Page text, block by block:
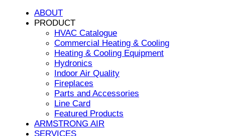
ABOUT
PRODUCT
HVAC Catalogue
Commercial Heating & Cooling
Heating & Cooling Equipment
Hydronics
Indoor Air Quality
Fireplaces
Parts and Accessories
Line Card
Featured Products
ARMSTRONG AIR
SERVICES